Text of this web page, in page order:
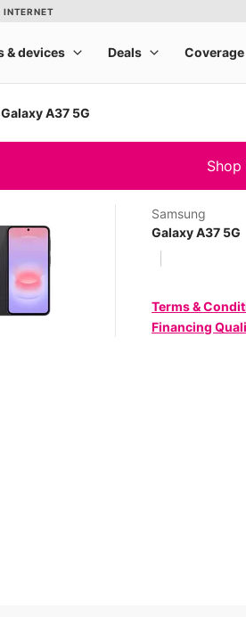
Galaxy A37 5G
Samsung
Galaxy A37 5G
Terms &
Financing